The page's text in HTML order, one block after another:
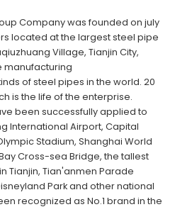
Company was founded on july
located atthe largest steel pipe
Village, Tianjin City,
manufacturing
of steel pipesin the world. 20
is the life of the enterprise.
been successfully applied to
International Airport, Capital
Stadium, Shanghai World
Cross-sea Bridge, the tallest
Tianjin, Tian'anmen Parade
Park and other national
recognized as No.1 brand in the